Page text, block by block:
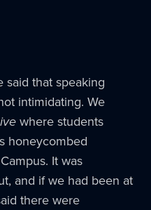
that speaking
intimidating. We
where students
honeycombed
It was
and if we had been at
there were